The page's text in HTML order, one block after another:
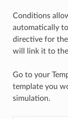
Conditions
automatically
directive for
will link it to
Go to your
template you
simulation.